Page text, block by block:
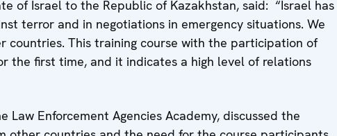
of Israel to the Republic of Kazakhstan, said: “Israel has
terror and in negotiations in emergency situations. We
countries. This training course with the participation of
the first time, and it indicates a high level of relations
Enforcement Agencies Academy, discussed the